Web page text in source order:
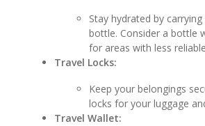
Stay hydrated by
bottle. Consider a bottle
for areas with less
Travel Locks:
Keep your belongings
locks for your luggage
Travel Wallet: